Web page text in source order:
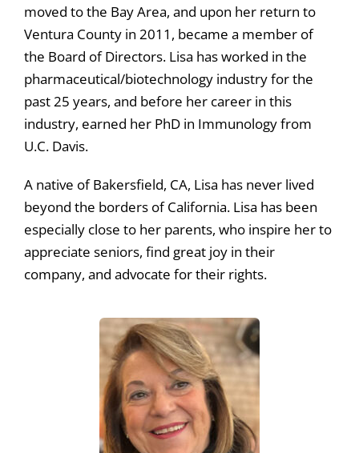
moved to the Bay Area, and upon her return to
Ventura County in 2011, became a member of
the Board of Directors. Lisa has worked in the
pharmaceutical/biotechnology industry for the
past 25 years, and before her career in this
industry, earned her PhD in Immunology from
U.C. Davis.
A native of Bakersfield, CA, Lisa has never lived
beyond the borders of California. Lisa has been
especially close to her parents, who inspire her to
appreciate seniors, find great joy in their
company, and advocate for their rights.